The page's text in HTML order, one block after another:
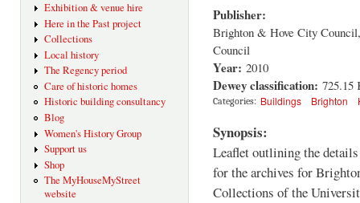
Exhibition & venue hire
Here in the Past project
Collections
Local history
The Regency period
Care of historic homes
Historic building consultancy
Blog
Women's History Group
Support us
Shop
The MyHouseMyStreet
website
Publisher:
Brighton & Hove City
Council
Year: 2010
Dewey classification: 725.15
Categories: Buildings Brighton
Synopsis:
Leaflet outlining the
for the archives for
Collections of the